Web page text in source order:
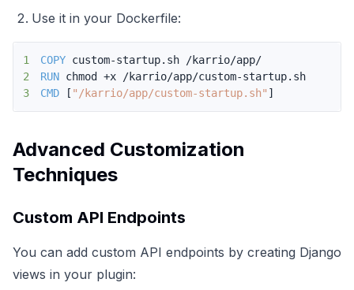
Use it in your Dockerfile:
1 COPY custom-startup.sh /karrio/app/
2
RUN chmod +x /karrio/app/custom-startup.sh
3
CMD [ "/karrio/app/custom-startup.sh" ]
Advanced Customization
Techniques
Custom API Endpoints
You can add custom API endpoints by creating Django
views in your plugin: